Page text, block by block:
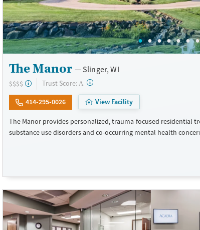
The Manor Slinger, WI
$$$$ Trust Score: A ?
414-295-0026 View Facility
The Manor provides personalized, trauma-focused residential
substance use disorders and co-occurring mental health
The Manor takes an integrated and holistic approach, looking
as a whole and helping them uncover and heal the trauma that
addiction. The Manor recognizes that the entire family — and
plays a key role in the individual’s life — is vital to the healing